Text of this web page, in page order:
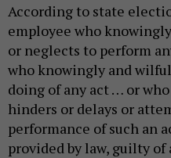
According to state
employee who
or neglects to perform
who knowingly and
doing of any act … or
hinders or delays or
performance of such an
provided by law, guilty of